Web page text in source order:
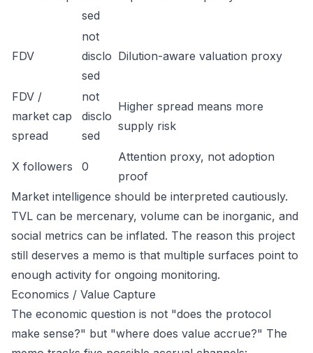
sed
FDV
not
disclo
sed
Dilution-aware valuation proxy
FDV /
market cap
spread
not
disclo
sed
Higher spread means more
supply risk
X followers 0
Attention proxy, not adoption
proof
Market intelligence should be interpreted cautiously.
TVL can be mercenary, volume can be inorganic, and
social metrics can be inflated. The reason this project
still deserves a memo is that multiple surfaces point to
enough activity for ongoing monitoring.
Economics / Value Capture
The economic question is not "does the protocol
make sense?" but "where does value accrue?" The